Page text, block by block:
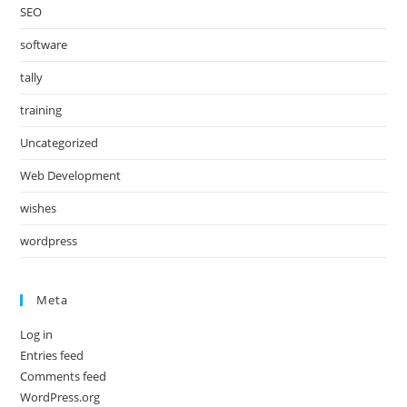
SEO
software
tally
training
Uncategorized
Web Development
wishes
wordpress
Meta
Log in
Entries feed
Comments feed
WordPress.org